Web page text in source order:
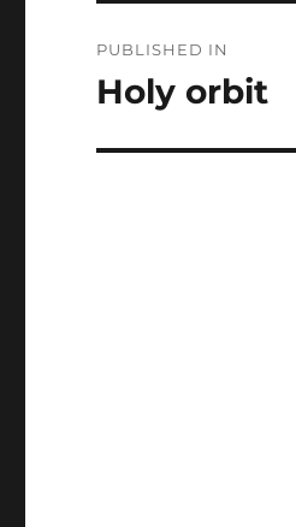
navigation
PUBLISHED IN
Holy orbit